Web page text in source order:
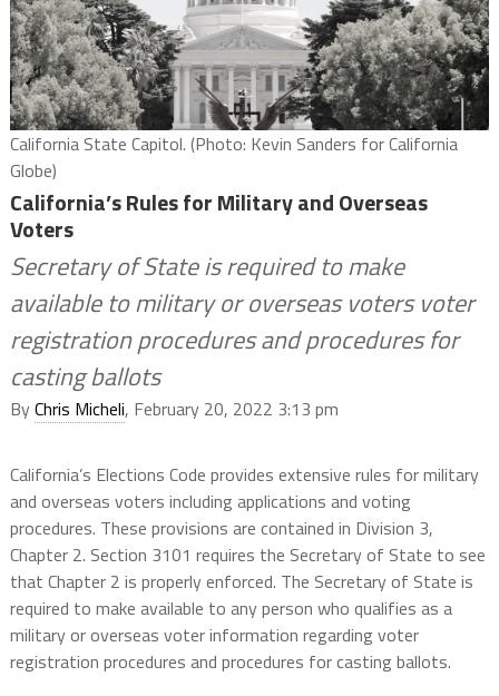
California State Capitol. (Photo: Kevin Sanders for California
Globe)
California’s Rules for Military and Overseas
Voters
Secretary of State is required to make
available to military or overseas voters voter
registration procedures and procedures for
casting ballots
ByChris Micheli, February 20, 2022 3:13 pm
California’s Elections Code provides extensive rules for military
and overseas voters including applications and voting
procedures. These provisions are contained in Division 3,
Chapter 2. Section 3101 requires the Secretary of State to see
that Chapter 2 is properly enforced. The Secretary of State is
required to make available to any person who qualifies as a
military or overseas voter information regarding voter
registration procedures and procedures for casting ballots.